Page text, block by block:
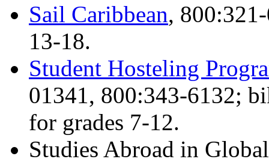
Sail Caribbean,
13-18.
Student Hosteling
01341, 800:343-6132;
for grades 7-12.
Studies Abroad in